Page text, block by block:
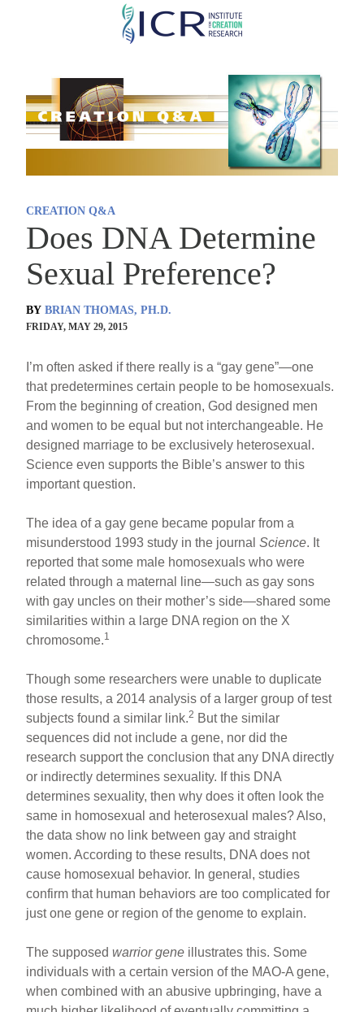
Skip
content
CREATION Q&A
Does DNA Determine
Sexual Preference?
BY BRIAN THOMAS, PH.D.
FRIDAY, MAY 29, 2015
I’m often asked if there really is a “gay gene”—one
that predetermines certain people to be homosexuals.
From the beginning of creation, God designed men
and women to be equal but not interchangeable. He
designed marriage to be exclusively heterosexual.
Science even supports the Bible’s answer to this
important question.
The idea of a gay gene became popular from a
misunderstood 1993 study in the journalScience. It
reported that some male homosexuals who were
related through a maternal line—such as gay sons
with gay uncles on their mother’s side—shared some
similarities within a large DNA region on the X
chromosome.1
Though some researchers were unable to duplicate
those results, a 2014 analysis of a larger group of test
subjects found a similar link.2 But the similar
sequences did not include a gene, nor did the
research support the conclusion that any DNA directly
or indirectly determines sexuality. If this DNA
determines sexuality, then why does it often look the
same in homosexual and heterosexual males? Also,
the data show no link between gay and straight
women. According to these results, DNA does not
cause homosexual behavior. In general, studies
confirm that human behaviors are too complicated for
just one gene or region of the genome to explain.
The supposed warrior gene illustrates this. Some
individuals with a certain version of the MAO-A gene,
when combined with an abusive upbringing, have a